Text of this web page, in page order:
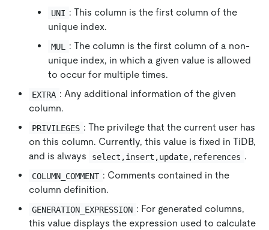
UNI : This column is the first column of the
unique index.
MUL
: The column is the first column of a non-
unique index, in which a given value is allowed
to occur for multiple times.
EXTRA : Any additional information of the given
column.
PRIVILEGES : The privilege that the current user has
on this column. Currently, this value is fixed in TiDB,
and is always
select,insert,update,references .
COLUMN_COMMENT : Comments contained in the
column definition.
GENERATION_EXPRESSION : For generated columns,
this value displays the expression used to calculate